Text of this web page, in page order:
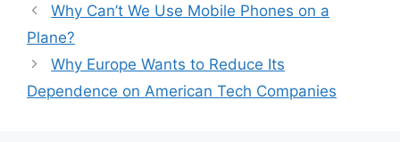
Why Can’t We Use Mobile Phones on a
Plane?
Why Europe Wants to Reduce Its
Dependence on American Tech Companies